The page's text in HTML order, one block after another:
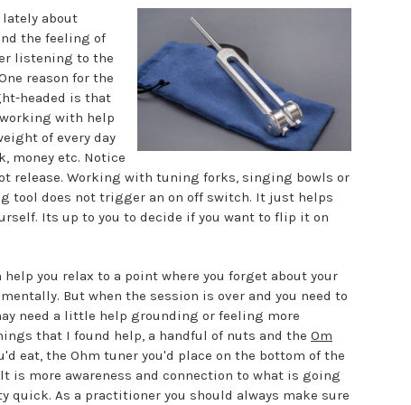
lately about
the feeling of
listening to the
reason for the
headed is that
with help
of every day
money etc. Notice
release. Working with tuning forks, singing bowls or
tool does not trigger an on off switch. It just helps
Its up to you to decide if you want to flip it on
you relax to a point where you forget about your
But when the session is over and you need to
need a little help grounding or feeling more
that I found help, a handful of nuts and the Om
eat, the Ohm tuner you'd place on the bottom of the
is more awareness and connection to what is going
quick. As a practitioner you should always make sure